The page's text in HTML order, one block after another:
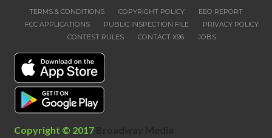
TERMS & CONDITIONS COPYRIGHT POLICY
EEO REPORT
FCC APPLICATIONS
PUBLIC INSPECTION FILE
PRIVACY POLICY
CONTEST RULES
CONTACT X96 JOBS
Copyright © 2017